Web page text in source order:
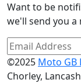
Want to be
we'll send you
©2025 Moto GB
Chorley,